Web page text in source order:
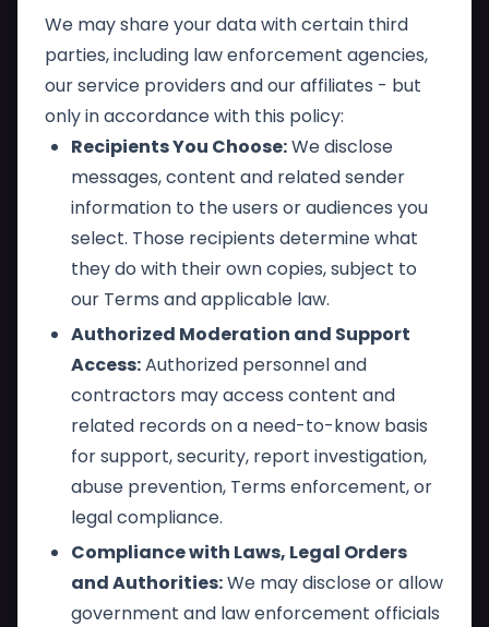
We may share your data with certain third
parties, including law enforcement agencies,
our service providers and our affiliates - but
only in accordance with this policy:
Recipients You Choose:We disclose
messages, content and related sender
information to the users or audiences you
select. Those recipients determine what
they do with their own copies, subject to
our Terms and applicable law.
Authorized Moderation and Support
Access:Authorized personnel and
contractors may access content and
related records on a need-to-know basis
for support, security, report investigation,
abuse prevention, Terms enforcement, or
legal compliance.
Compliance with Laws, Legal Orders
and Authorities:We may disclose or allow
government and law enforcement officials